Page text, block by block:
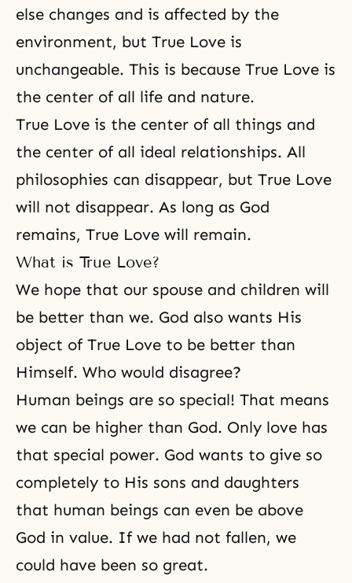
else changes and is affected by the
environment, but True Love is
unchangeable. This is because True Love is
the center of all life and nature.
True Love is the center of all things and
the center of all ideal relationships. All
philosophies can disappear, but True Love
will not disappear. As long as God
remains, True Love will remain.
What is True Love?
We hope that our spouse and children will
be better than we. God also wants His
object of True Love to be better than
Himself. Who would disagree?
Human beings are so special! That means
we can be higher than God. Only love has
that special power. God wants to give so
completely to His sons and daughters
that human beings can even be above
God in value. If we had not fallen, we
could have been so great.